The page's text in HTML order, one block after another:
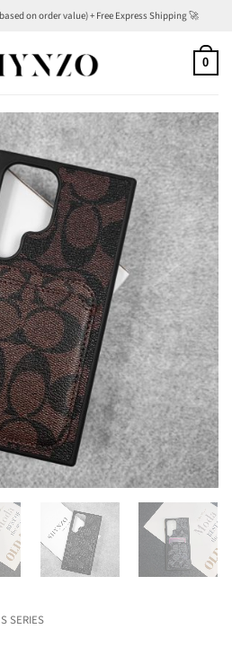
on order value) + Free Express Shipping 🚀
0
SERIES